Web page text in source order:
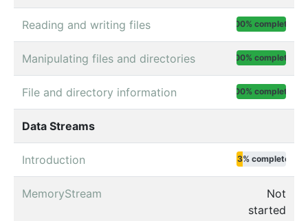
Reading and writing files 100% complete
Manipulating files and directories 100% complete
File and directory information 100% complete
Data Streams
Introduction 13% complete
MemoryStream
Not
started